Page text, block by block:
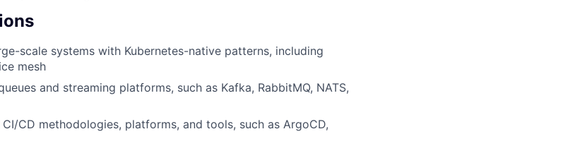
scale systems with Kubernetes-native patterns, including
mesh
and streaming platforms, such as Kafka, RabbitMQ, NATS,
CD methodologies, platforms, and tools, such as ArgoCD,